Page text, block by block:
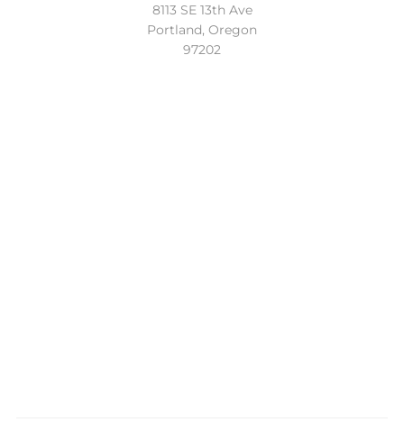
8113 SE 13th Ave
Portland, Oregon
97202